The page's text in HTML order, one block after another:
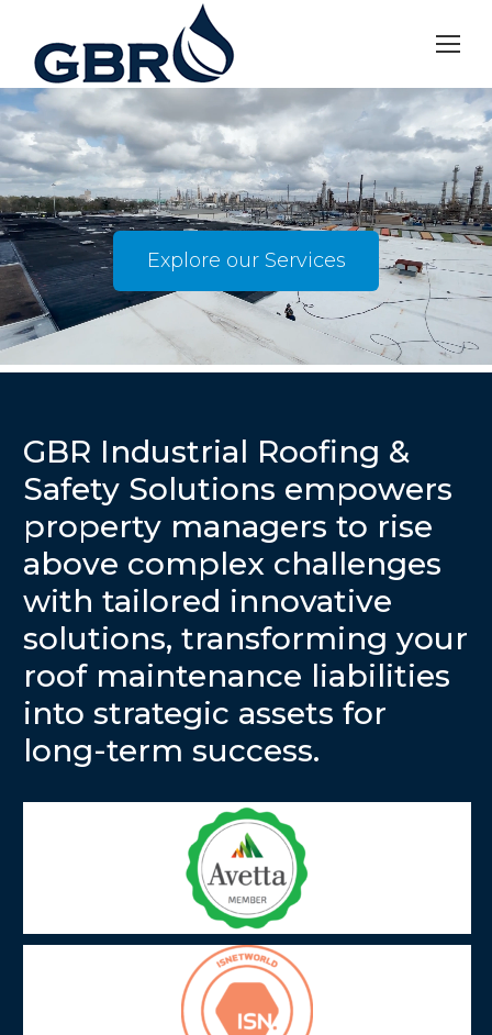
Explore our Services
GBR Industrial Roofing &
Safety Solutions empowers
property managers to rise
above complex challenges
with tailored innovative
solutions, transforming your
roof maintenance liabilities
into strategic assets for
long-term success.